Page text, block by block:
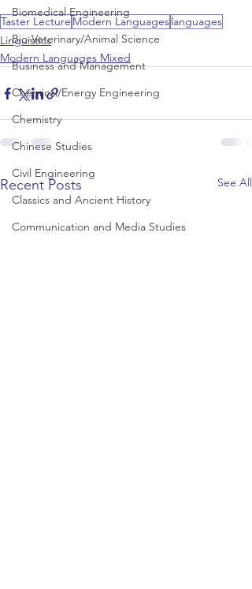
Biomedical Engineering
Bio-Veterinary/Animal Science
Business and Management
Chemical/Energy Engineering
Chemistry
Chinese Studies
Civil Engineering
Classics and Ancient History
Communication and Media Studies
Taster Lecture Modern Languageslanguages
Linguistics
Modern Languages Mixed
Recent Posts See All